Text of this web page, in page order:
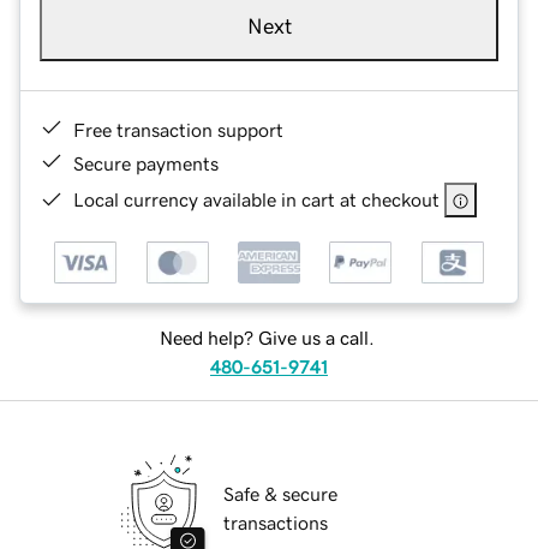
Next
Free transaction support
Secure payments
Local currency available in cart at checkout
Need help? Give us a call.
480-651-9741
Safe & secure
transactions